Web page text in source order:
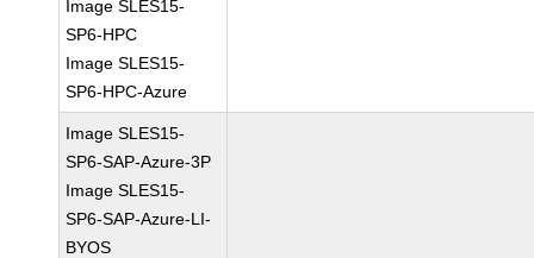
Image SLES15-
SP6-HPC
Image SLES15-
SP6-HPC-Azure
Image SLES15-
SP6-SAP-Azure-3P
Image SLES15-
SP6-SAP-Azure-LI-
BYOS